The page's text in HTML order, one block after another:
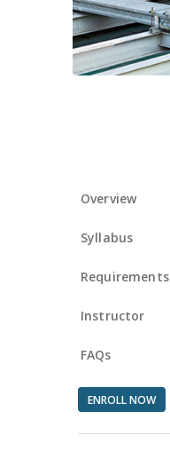
Overview
Syllabus
Requirements
Instructor
FAQs
ENROLL NOW